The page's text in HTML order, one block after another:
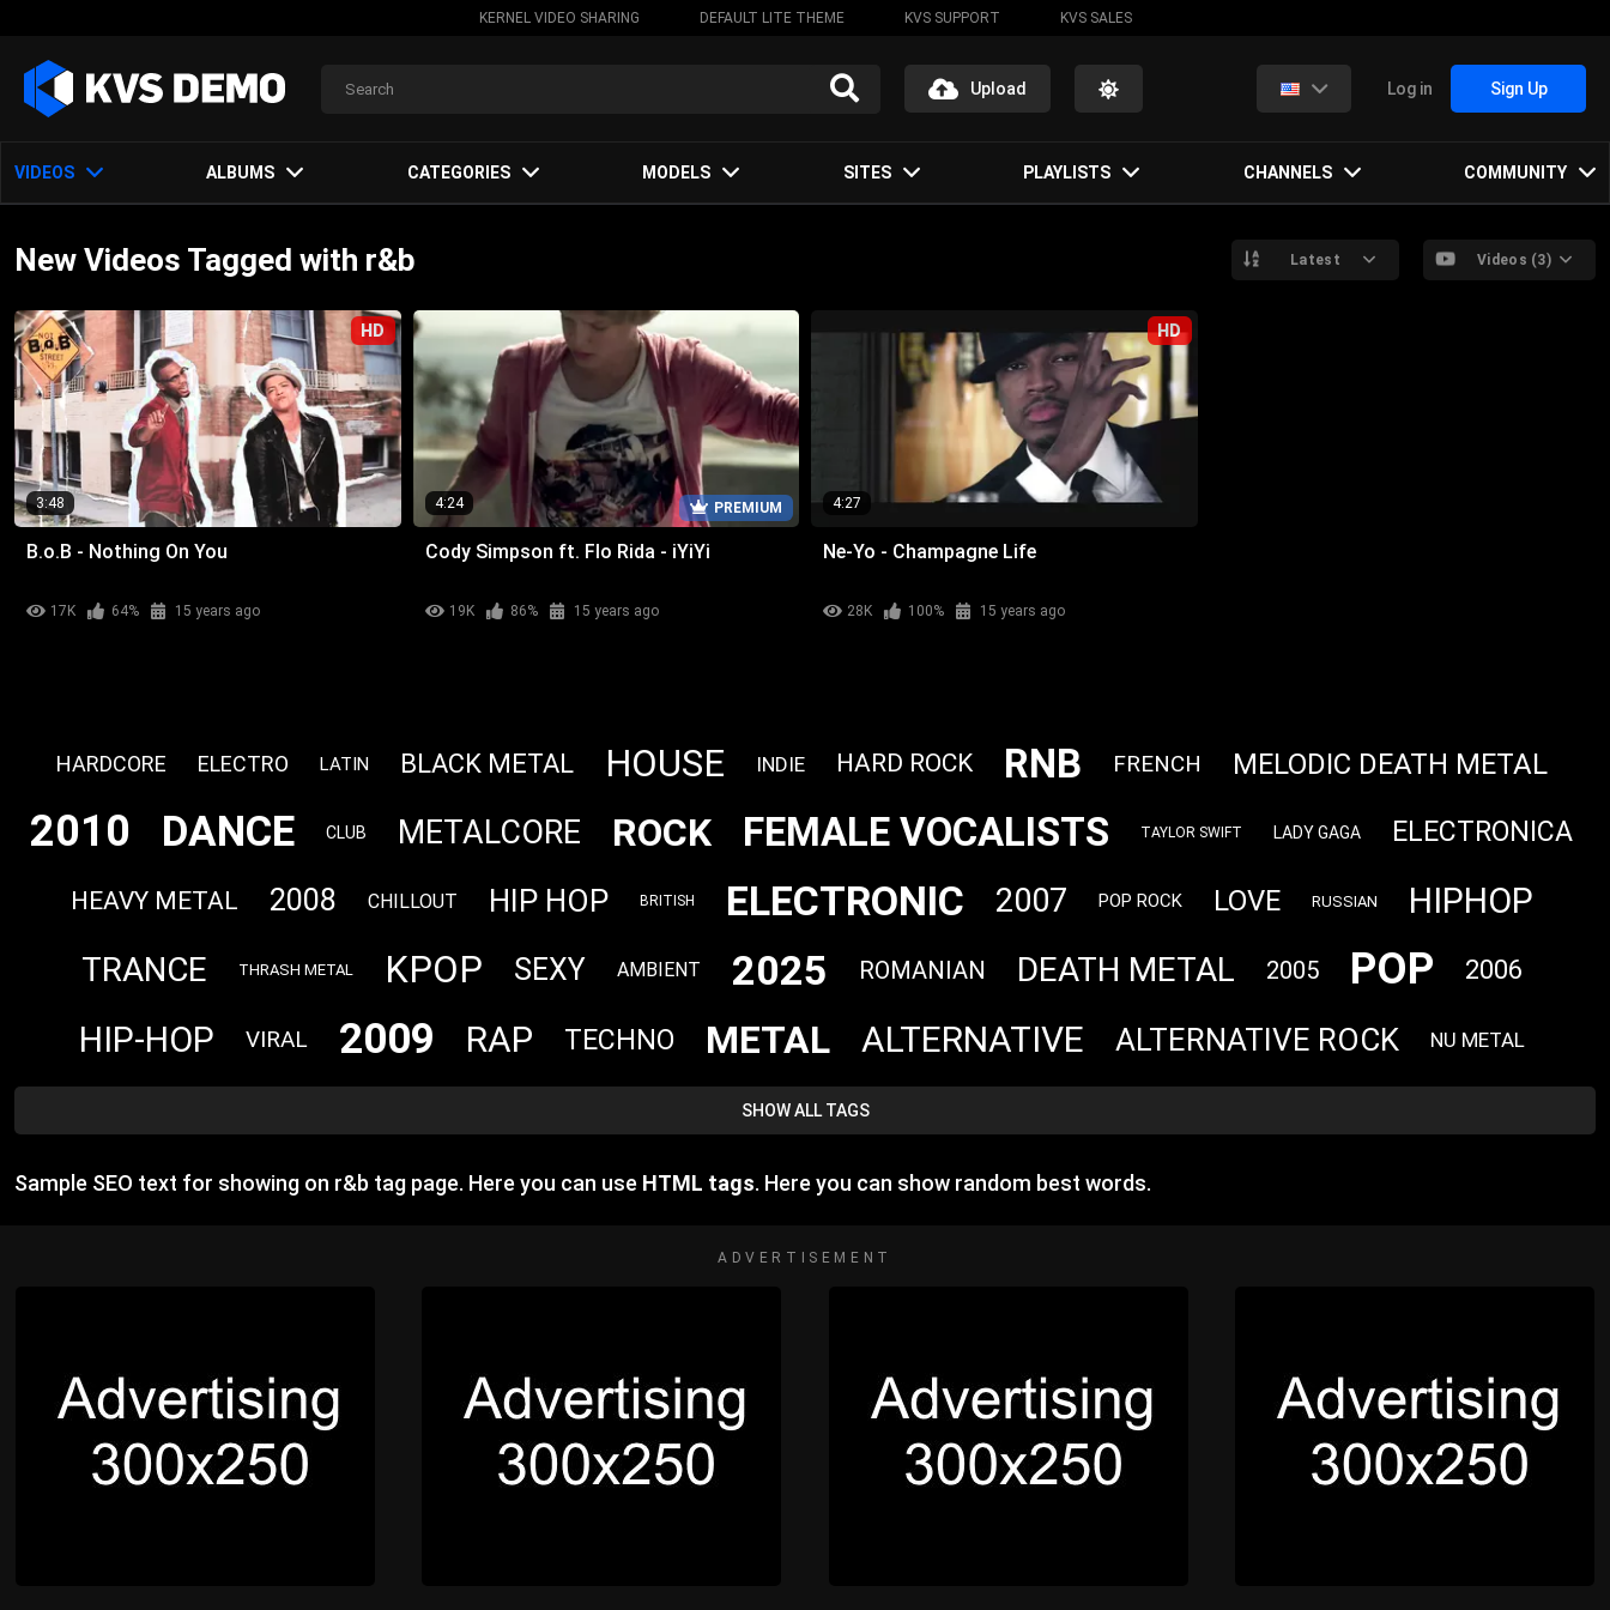
KERNEL VIDEO SHARING DEFAULT LITE THEME KVS SUPPORT KVS SALES
Upload Log in Sign Up
VIDEOS ALBUMS CATEGORIES MODELS SITES PLAYLISTS CHANNELS COMMUNITY
New Videos Tagged with r&b Latest Videos (3)
HD
3:48
B.o.B - Nothing On You
17K 64% 15 years ago
PREMIUM
4:24
Cody Simpson ft. Flo Rida - iYiYi
19K 86% 15 years ago
HD
4:27
Ne-Yo - Champagne Life
28K 100% 15 years ago
HARDCORE ELECTRO LATIN BLACK METAL HOUSE INDIE HARD ROCK RNB FRENCH MELODIC DEATH METAL
2010 DANCE CLUB METALCORE ROCK FEMALE VOCALISTS TAYLOR SWIFT LADY GAGA ELECTRONICA
HEAVY METAL 2008 CHILLOUT HIP HOP BRITISH ELECTRONIC 2007 POP ROCK LOVE RUSSIAN HIPHOP
TRANCE THRASH METAL KPOP SEXY AMBIENT 2025 ROMANIAN DEATH METAL 2005 POP 2006
HIP-HOP VIRAL 2009 RAP TECHNO METAL ALTERNATIVE ALTERNATIVE ROCK NU METAL
SHOW ALL TAGS
Sample SEO text for showing on r&b tag page. Here you can use HTML tags. Here you can show random best words.
ADVERTISEMENT